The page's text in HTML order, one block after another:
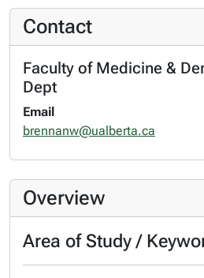
Contact
Faculty of Medicine &
Dept
Email
brennanw@ualberta.ca
Overview
Area of Study /